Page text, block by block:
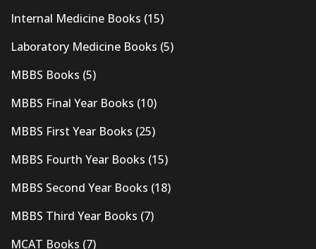
Internal Medicine Books (15)
Laboratory Medicine Books (5)
MBBS Books (5)
MBBS Final Year Books (10)
MBBS First Year Books (25)
MBBS Fourth Year Books (15)
MBBS Second Year Books (18)
MBBS Third Year Books (7)
MCAT Books (7)